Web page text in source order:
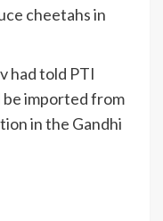
cheetahs in
had told PTI
imported from
in the Gandhi